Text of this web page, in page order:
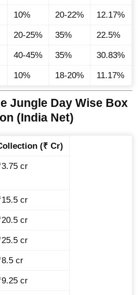
10% 20-22% 12.17%
20-25% 35% 22.5%
40-45% 35% 30.83%
10% 18-20% 11.17%
Jungle Day Wise Box
(India Net)
(₹ Cr)
cr
cr
cr
cr
cr
cr